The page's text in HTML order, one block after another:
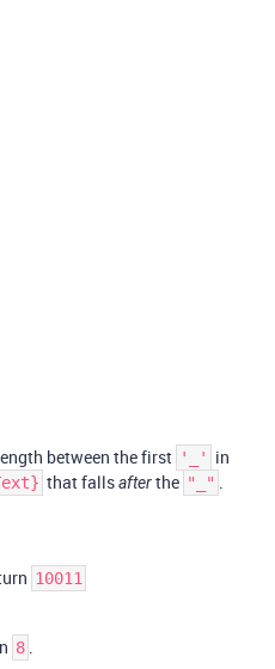
between the first '_' in
that fallsafterthe "_" .
10011
8 .